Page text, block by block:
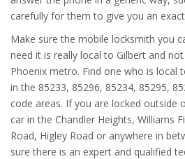
carefully for them to give you an
Make sure the mobile locksmith you
need it is really local to Gilbert and
Phoenix metro. Find one who is local
in the 85233, 85296, 85234, 85295,
code areas. If you are locked outside
car in the Chandler Heights, Williams
Road, Higley Road or anywhere in
sure there is an expert and qualified